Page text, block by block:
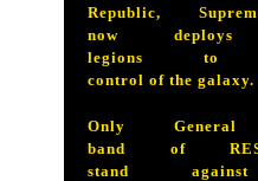
Republic,
now
legions to
control of the galaxy.
Only
band of
stand